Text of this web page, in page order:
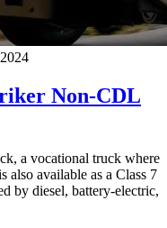
Non-CDL
a vocational truck where
also available as a Class 7
by diesel, battery-electric,